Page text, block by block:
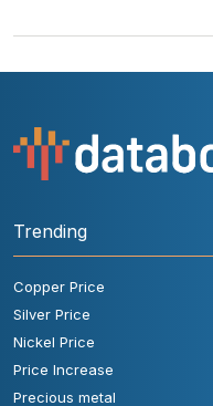
Trending
Copper Price
Silver Price
Nickel Price
Price Increase
Precious metal